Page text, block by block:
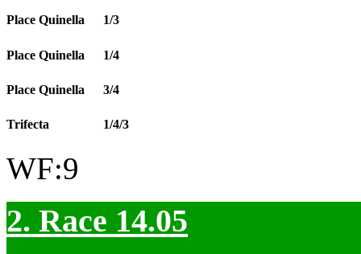
Place Quinella 1/3
Place Quinella 1/4
Place Quinella 3/4
Trifecta 1/4/3
WF:9
2. Race 14.05